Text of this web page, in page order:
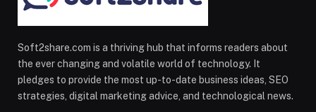
Soft2share.com is a thriving hub that informs readers about
the ever changing and volatile world of technology. It
pledges to provide the most up-to-date business ideas, SEO
strategies, digital marketing advice, and technological news.